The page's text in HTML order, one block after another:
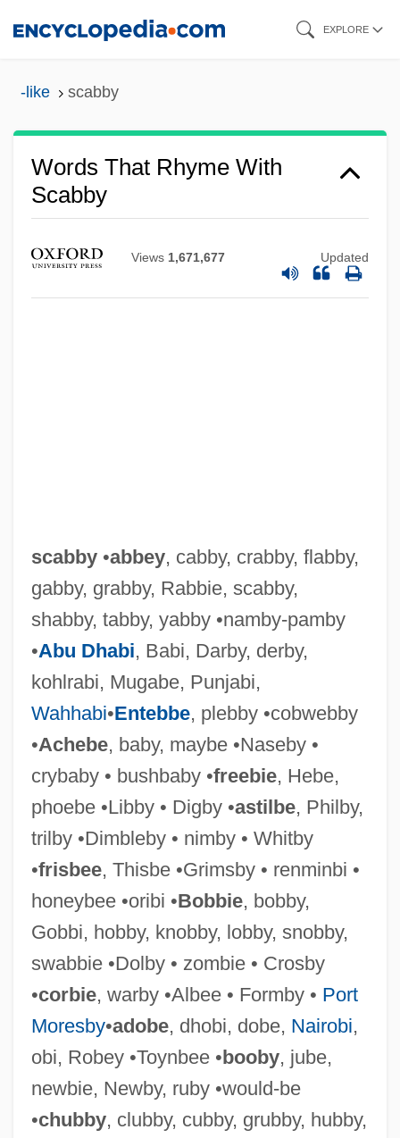
EXPLORE
-like scabby
Words That Rhyme With
Scabby
Views 1,671,677 Updated
scabby•abbey, cabby, crabby, flabby,
gabby, grabby, Rabbie, scabby,
shabby, tabby, yabby •namby-pamby
•Abu Dhabi, Babi, Darby, derby,
kohlrabi, Mugabe, Punjabi,
Wahhabi•Entebbe, plebby •cobwebby
•Achebe, baby, maybe •Naseby •
crybaby • bushbaby •freebie, Hebe,
phoebe •Libby • Digby •astilbe, Philby,
trilby •Dimbleby • nimby • Whitby
•frisbee, Thisbe •Grimsby • renminbi •
honeybee •oribi •Bobbie, bobby,
Gobbi, hobby, knobby, lobby, snobby,
swabbie •Dolby • zombie • Crosby
•corbie, warby •Albee • Formby • Port
Moresby•adobe, dhobi, dobe, Nairobi,
obi, Robey •Toynbee •booby, jube,
newbie, Newby, ruby •would-be
•chubby, clubby, cubby, grubby, hubby,
Scabbard
Scaasi, Arnold 1931-
Scaasi, Arnold
SCAAA
SCA